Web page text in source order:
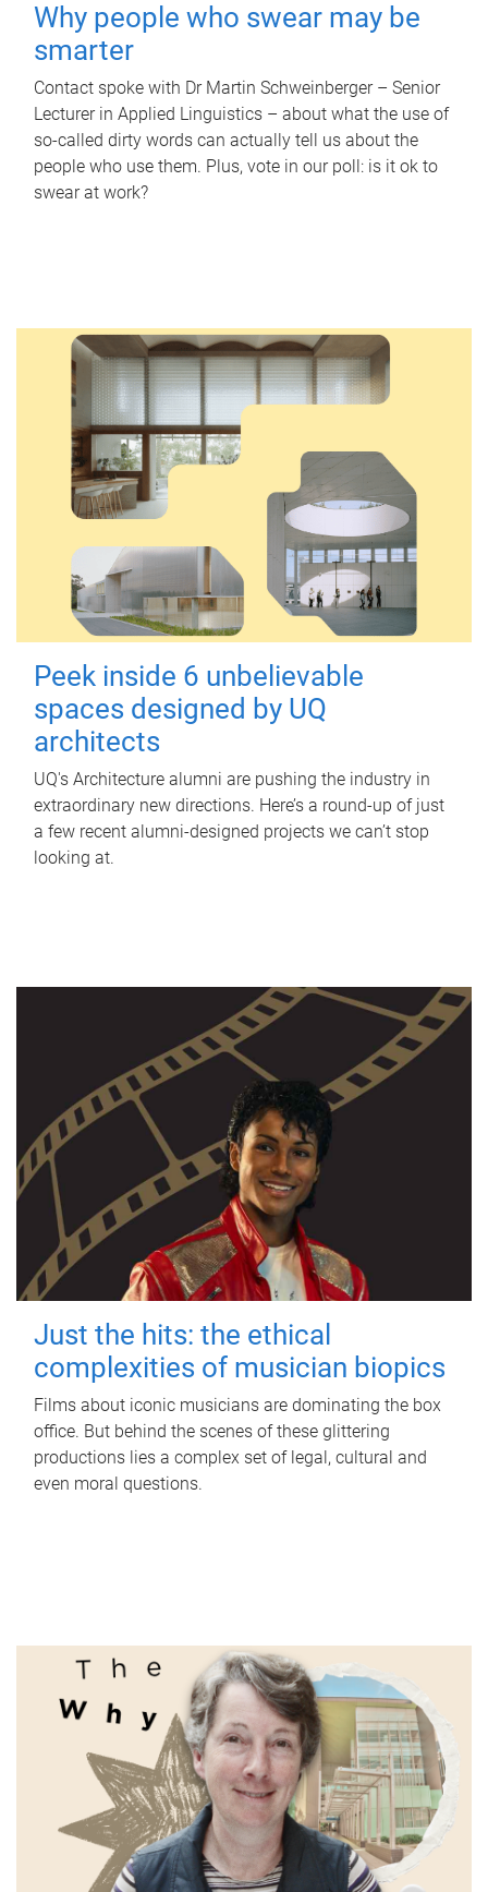
Why people who swear may be
smarter
Contact spoke with Dr Martin Schweinberger – Senior
Lecturer in Applied Linguistics – about what the use of
so-called dirty words can actually tell us about the
people who use them. Plus, vote in our poll: is it ok to
swear at work?
Peek inside 6 unbelievable
spaces designed by UQ
architects
UQ's Architecture alumni are pushing the industry in
extraordinary new directions. Here’s a round-up of just
a few recent alumni-designed projects we can’t stop
looking at.
Just the hits: the ethical
complexities of musician biopics
Films about iconic musicians are dominating the box
office. But behind the scenes of these glittering
productions lies a complex set of legal, cultural and
even moral questions.